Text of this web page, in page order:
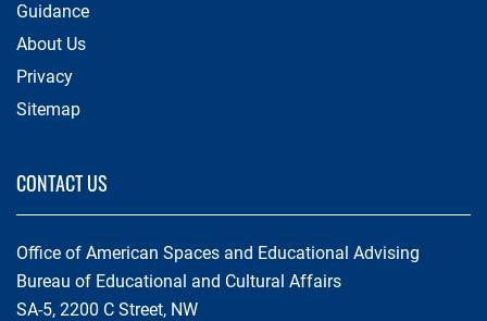
Guidance
About Us
Privacy
Sitemap
CONTACT US
Office of American Spaces and Educational Advising
Bureau of Educational and Cultural Affairs
SA-5, 2200 C Street, NW